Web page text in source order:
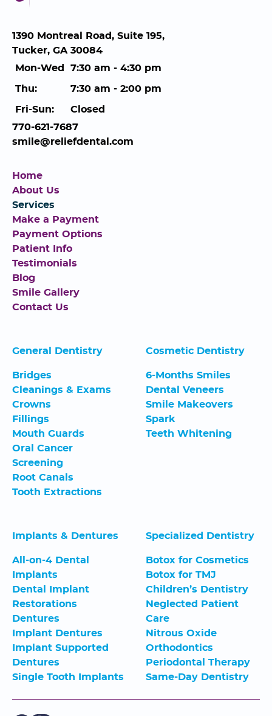
1390 Montreal Road, Suite 195,
Tucker, GA 30084
Mon-Wed
7:30 am - 4:30 pm
Thu: 7:30 am - 2:00 pm
Fri-Sun:
Closed
770-621-7687
smile@reliefdental.com
Home
About Us
Services
Make a Payment
Payment Options
Patient Info
Testimonials
Blog
Smile Gallery
Contact Us
General Dentistry
Bridges
Cleanings & Exams
Crowns
Fillings
Mouth Guards
Oral Cancer
Screening
Root Canals
Tooth Extractions
Cosmetic Dentistry
6-Months Smiles
Dental Veneers
Smile Makeovers
Spark
Teeth Whitening
Implants & Dentures
All-on-4 Dental
Implants
Dental Implant
Restorations
Dentures
Implant Dentures
Implant Supported
Dentures
Single Tooth Implants
Specialized Dentistry
Botox for Cosmetics
Botox for TMJ
Children’s Dentistry
Neglected Patient
Care
Nitrous Oxide
Orthodontics
Periodontal Therapy
Same-Day Dentistry